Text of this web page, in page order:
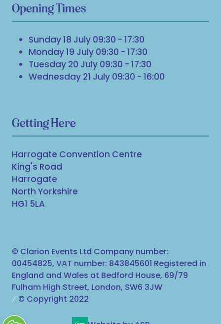
Opening Times
Sunday 18 July 09:30 - 17:30
Monday 19 July 09:30 - 17:30
Tuesday 20 July 09:30 - 17:30
Wednesday 21 July 09:30 - 16:00
Getting Here
Harrogate Convention Centre
King's Road
Harrogate
North Yorkshire
HG1 5LA
© Clarion Events Ltd Company number:
00454825, VAT number: 843845601 Registered in
England and Wales at Bedford House, 69/79
Fulham High Street, London, SW6 3JW
© Copyright 2022